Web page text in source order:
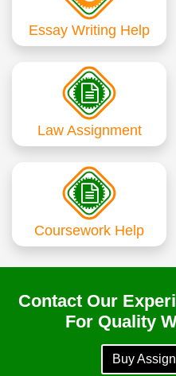
Essay Writing Help
Law Assignment
Coursework Help
Contact Our
For Quality
Buy